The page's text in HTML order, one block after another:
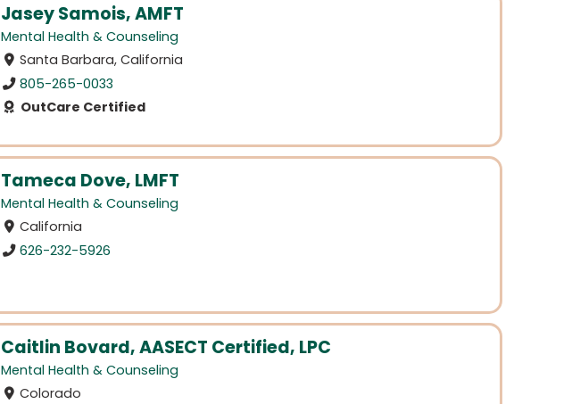
Jasey Samois, AMFT
Mental Health & Counseling
Santa Barbara, California
805-265-0033
OutCare Certified
Tameca Dove, LMFT
Mental Health & Counseling
California
626-232-5926
Caitlin Bovard, AASECT Certified, LPC
Mental Health & Counseling
Colorado